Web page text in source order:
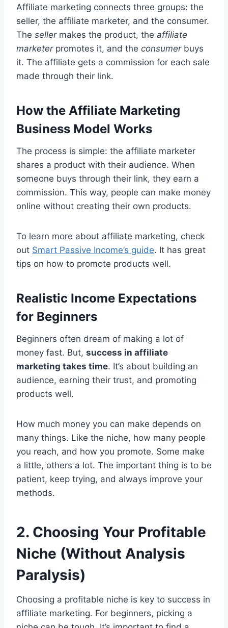
Affiliate marketing connects three groups: the
seller, the affiliate marketer, and the consumer.
The sellermakes the product, the affiliate
marketerpromotes it, and the consumerbuys
it. The affiliate gets a commission for each sale
made through their link.
How the Affiliate Marketing
Business Model Works
The process is simple: the affiliate marketer
shares a product with their audience. When
someone buys through their link, they earn a
commission. This way, people can make money
online without creating their own products.
To learn more about affiliate marketing, check
out Smart Passive Income’s guide. It has great
tips on how to promote products well.
Realistic Income Expectations
for Beginners
Beginners often dream of making a lot of
money fast. But, success in affiliate
marketing takes time. It’s about building an
audience, earning their trust, and promoting
products well.
How much money you can make depends on
many things. Like the niche, how many people
you reach, and how you promote. Some make
a little, others a lot. The important thing is to be
patient, keep trying, and always improve your
methods.
2. Choosing Your Profitable
Niche (Without Analysis
Paralysis)
Choosing a profitable niche is key to success in
affiliate marketing. For beginners, picking a